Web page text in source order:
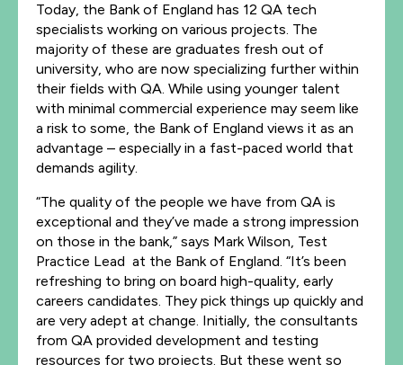
Today, the Bank of England has 12 QA tech
specialists working on various projects. The
majority of these are graduates fresh out of
university, who are now specializing further within
their fields with QA. While using younger talent
with minimal commercial experience may seem like
a risk to some, the Bank of England views it as an
advantage – especially in a fast-paced world that
demands agility.
“The quality of the people we have from QA is
exceptional and they’ve made a strong impression
on those in the bank,” says Mark Wilson, Test
Practice Lead at the Bank of England. “It’s been
refreshing to bring on board high-quality, early
careers candidates. They pick things up quickly and
are very adept at change. Initially, the consultants
from QA provided development and testing
resources for two projects. But these went so